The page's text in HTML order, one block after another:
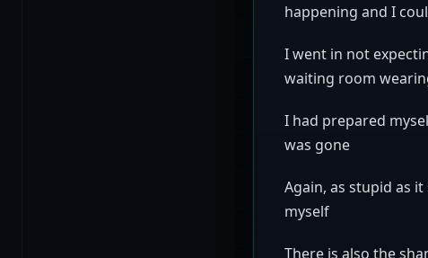
happening and I
I went in not
waiting room
I had prepared
was gone
Again, as stupid as
myself
There is also the